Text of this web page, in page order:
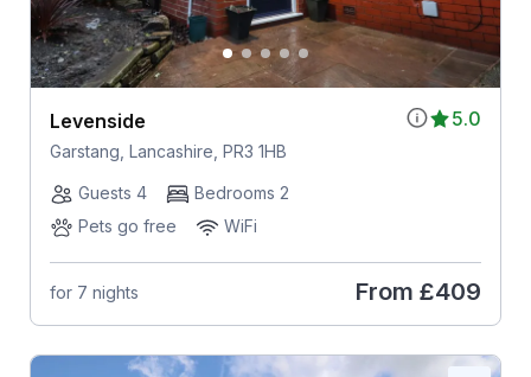
5.0
Levenside
Garstang, Lancashire, PR3 1HB
Guests 4
Bedrooms 2
Pets go free
WiFi
for 7 nights From £409